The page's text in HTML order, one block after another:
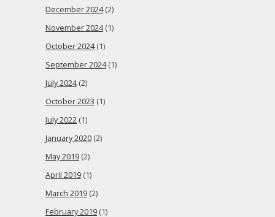
December 2024(2)
November 2024(1)
October 2024(1)
September 2024(1)
July 2024(2)
October 2023 (1)
July 2022 (1)
January 2020 (2)
May 2019 (2)
April 2019 (1)
March 2019 (2)
February 2019 (1)